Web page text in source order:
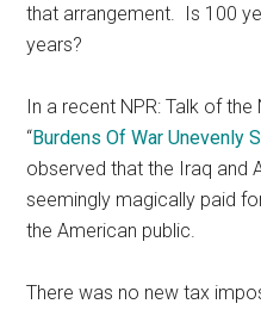
that arrangement. Is 100
years?
In a recent NPR: Talk of
“Burdens Of War Unevenly
observed that the Iraq and
seemingly magically paid
the American public.
There was no new tax